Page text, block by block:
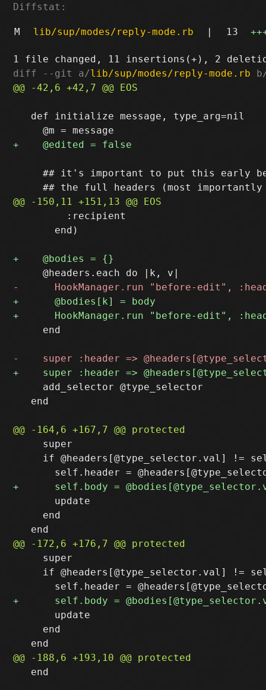
Diffstat:
M lib/sup/modes/reply-mode.rb | 13
diff --git a/lib/sup/modes/reply-mode.rb
   def initialize message, type_arg=nil
## it's important to put this early
         :recipient
       end)
     end
     add_selector @type_selector
   end
     super
if @headers[@type_selector.val] !=
       update
     end
     super
if @headers[@type_selector.val] !=
       update
     end
   end